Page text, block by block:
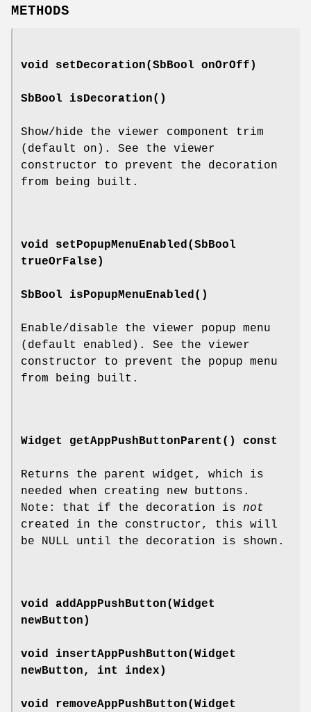
METHODS
void setDecoration(SbBool onOrOff)
SbBool isDecoration()
Show/hide the viewer component trim
(default on). See the viewer
constructor to prevent the decoration
from being built.
void setPopupMenuEnabled(SbBool
trueOrFalse)
SbBool isPopupMenuEnabled()
Enable/disable the viewer popup menu
(default enabled). See the viewer
constructor to prevent the popup menu
from being built.
Widget getAppPushButtonParent () const
Returns the parent widget, which is
needed when creating new buttons.
Note: that if the decoration is not
created in the constructor, this will
be NULL until the decoration is shown.
void addAppPushButton(Widget
newButton)
void insertAppPushButton(Widget
newButton, int index)
void removeAppPushButton(Widget